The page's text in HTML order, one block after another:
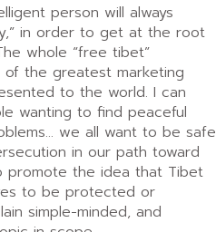
person will always
in order to get at the root
whole “free tibet”
of the greatest marketing
to the world. I can
wanting to find peaceful
we all want to be safe
in our path toward
promote the idea that Tibet
to be protected or
simple-minded, and